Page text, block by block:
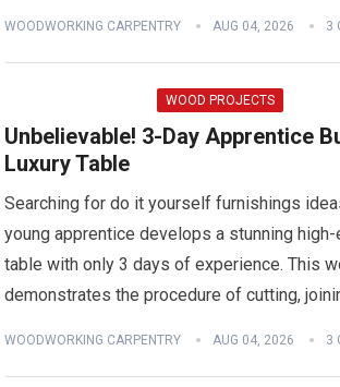
WOODWORKING CARPENTRY AUG 04, 2026 3
WOOD PROJECTS
Unbelievable! 3-Day Apprentice
Luxury Table
Searching for do it yourself furnishings
young apprentice develops a stunning
table with only 3 days of experience. This
demonstrates the procedure of cutting,
WOODWORKING CARPENTRY AUG 04, 2026 3